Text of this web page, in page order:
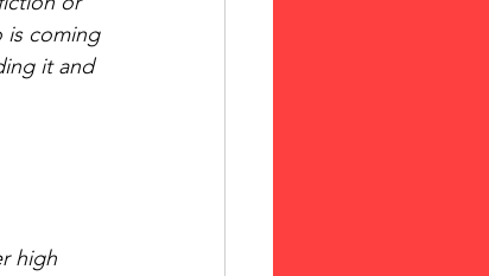
is coming
it and
high